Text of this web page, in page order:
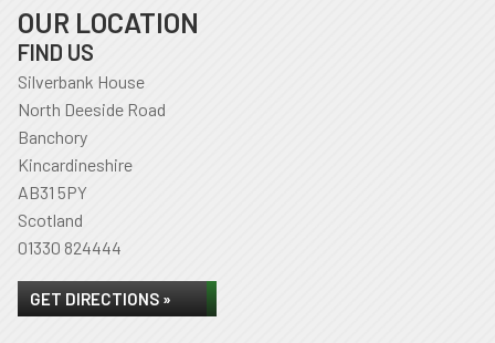
OUR LOCATION
FIND US
Silverbank House
North Deeside Road
Banchory
Kincardineshire
AB31 5PY
Scotland
01330 824444
GET DIRECTIONS »